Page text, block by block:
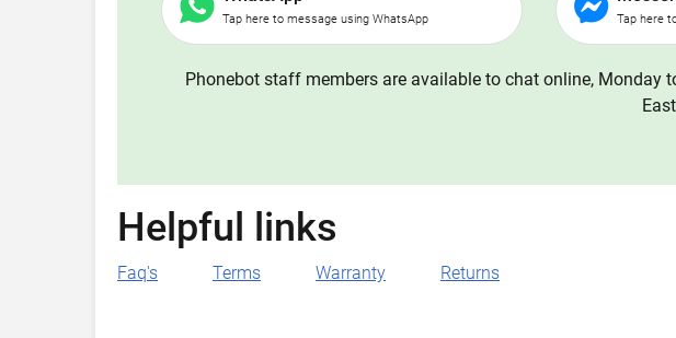
Tap here to message using WhatsApp Tap here
Phonebot staff members are available to chat online, Monday
Helpful links
Faq's Terms Warranty Returns